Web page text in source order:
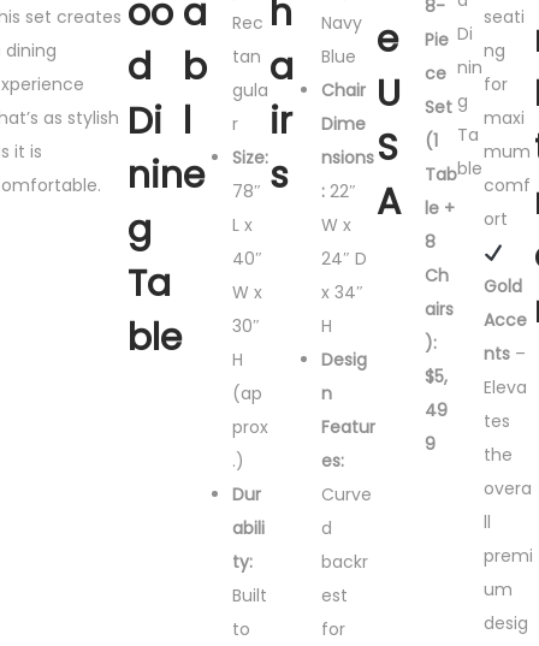
set creates
dining
as stylish
it is
oo
d
Di
nin
g
Ta
ble
a
b
l
e
Rec
tan
gula
r
Size:
78″
L x
40″
W x
30″
H
(ap
prox
.)
Dur
abili
ty:
Built
to
h
a
ir
s
Navy
Blue
Chair
Dime
nsions
: 22″
W x
24″ D
x 34″
H
Desig
n
Featur
es:
Curve
d
backr
est
for
e
U
S
A
8-
Pie
ce
Set
(1
Tab
le +
8
Ch
airs
):
$5,
49
9
Di
nin
g
Ta
ble
seati
ng
for
maxi
mum
comf
ort
Gold
Acce
nts–
Eleva
tes
the
overa
ll
premi
um
desig